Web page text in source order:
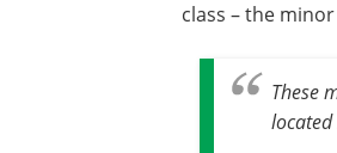
class – the
These
located